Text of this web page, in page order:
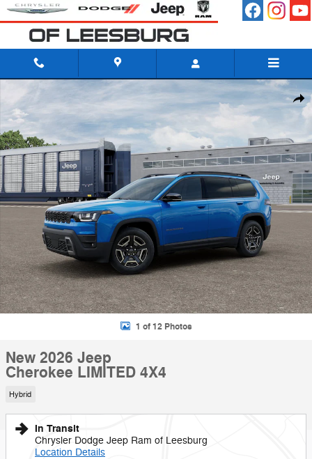
Skip to main content
New 2026 Jeep Cherokee LIMITED 4X4 Sport Utility Photo 1 of 12
1 of 12 Photos
New 2026 Jeep
Cherokee LIMITED 4X4
Hybrid
In Transit
Chrysler Dodge Jeep Ram of Leesburg
Location Details